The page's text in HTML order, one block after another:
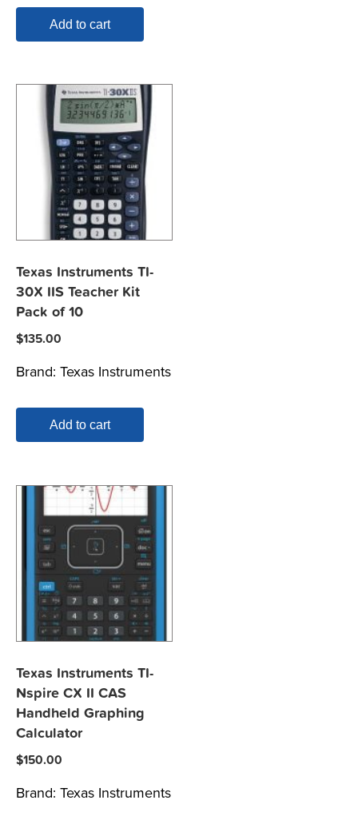
Add to cart
Texas Instruments TI-
30X IIS Teacher Kit
Pack of 10
$135.00
Brand: Texas Instruments
Add to cart
Texas Instruments TI-
Nspire CX II CAS
Handheld Graphing
Calculator
$150.00
Brand: Texas Instruments